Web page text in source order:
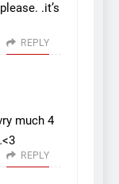
.it’s
REPLY
much 4
REPLY